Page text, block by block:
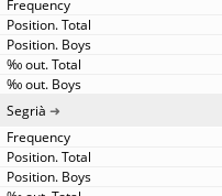
Segrià